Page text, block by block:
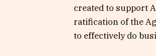
created to support
ratification of the
to effectively do